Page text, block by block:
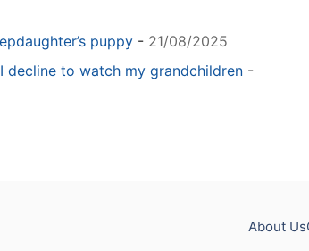
puppy - 21/08/2025
decline to watch my grandchildren -
About Us